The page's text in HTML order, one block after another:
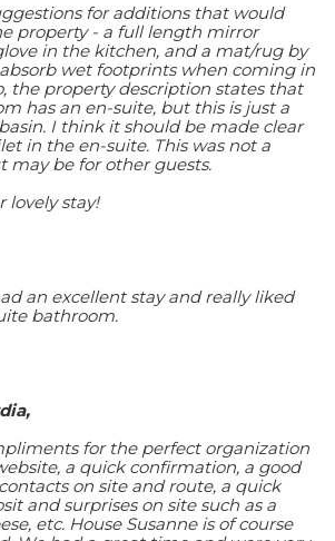
for additions that would
property - a full length mirror
in the kitchen, and a mat/rug by
wet footprints when coming in
the property description states that
has an en-suite, but this is just a
I think it should be made clear
in the en-suite. This was not a
may be for other guests.
lovely stay!
an excellent stay and really liked
bathroom.
for the perfect organization
a quick confirmation, a good
on site and route, a quick
and surprises on site such as a
etc. House Susanne is of course